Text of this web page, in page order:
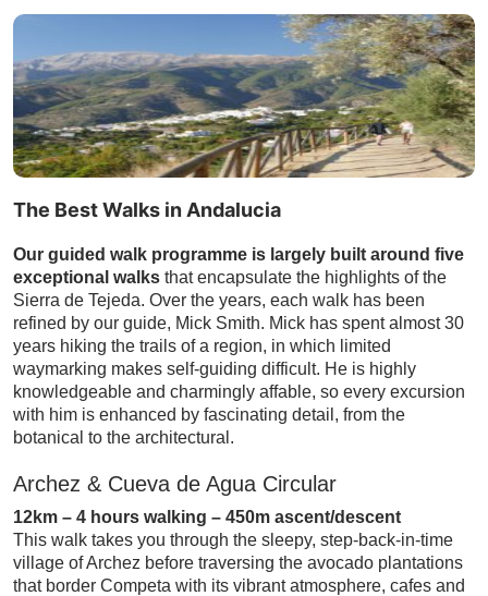
The Best Walks in Andalucia
Our guided walk programme is largely built around five
exceptional walks that encapsulate the highlights of the
Sierra de Tejeda. Over the years, each walk has been
refined by our guide, Mick Smith. Mick has spent almost 30
years hiking the trails of a region, in which limited
waymarking makes self-guiding difficult. He is highly
knowledgeable and charmingly affable, so every excursion
with him is enhanced by fascinating detail, from the
botanical to the architectural.
Archez & Cueva de Agua Circular
12km – 4 hours walking – 450m ascent/descent
This walk takes you through the sleepy, step-back-in-time
village of Archez before traversing the avocado plantations
that border Competa with its vibrant atmosphere, cafes and